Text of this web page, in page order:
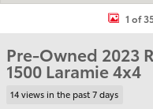
1 of
Pre-Owned 2023
1500 Laramie 4x4
14 views in the past 7 days